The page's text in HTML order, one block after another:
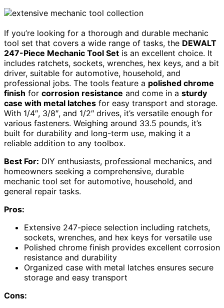
If you’re looking for a thorough and durable mechanic
tool set that covers a wide range of tasks, the DEWALT
247-Piece Mechanic Tool Set is an excellent choice. It
includes ratchets, sockets, wrenches, hex keys, and a bit
driver, suitable for automotive, household, and
professional jobs. The tools feature a polished chrome
finish for corrosion resistance and come in a sturdy
case with metal latches for easy transport and storage.
With 1/4″, 3/8″, and 1/2″ drives, it’s versatile enough for
various fasteners. Weighing around 33.5 pounds, it’s
built for durability and long-term use, making it a
reliable addition to any toolbox.
Best For: DIY enthusiasts, professional mechanics, and
homeowners seeking a comprehensive, durable
mechanic tool set for automotive, household, and
general repair tasks.
Pros:
Extensive 247-piece selection including ratchets,
sockets, wrenches, and hex keys for versatile use
Polished chrome finish provides excellent corrosion
resistance and durability
Organized case with metal latches ensures secure
storage and easy transport
Cons: